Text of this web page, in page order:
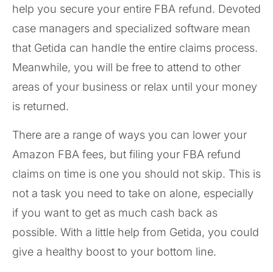
help you secure your entire FBA refund. Devoted
case managers and specialized software mean
that Getida can handle the entire claims process.
Meanwhile, you will be free to attend to other
areas of your business or relax until your money
is returned.
There are a range of ways you can lower your
Amazon FBA fees, but filing your FBA refund
claims on time is one you should not skip. This is
not a task you need to take on alone, especially
if you want to get as much cash back as
possible. With a little help from Getida, you could
give a healthy boost to your bottom line.